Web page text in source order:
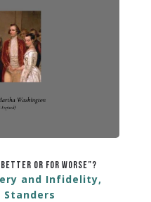
or For Worse”?
and Infidelity,
Standers